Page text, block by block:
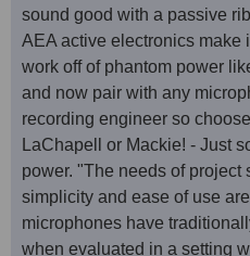
sound good with a passive
AEA active electronics make
work off of phantom power
and now pair with any
recording engineer so
LaChapell or Mackie! - Just
power. "The needs of project
simplicity and ease of use
microphones have
when evaluated in a setting